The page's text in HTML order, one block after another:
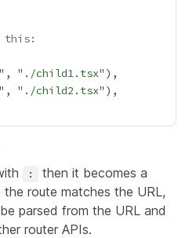
this:
", " ./child1.tsx
", " ./child2.tsx
:
then it becomes a
the route matches the URL,
parsed from the URL and
router APIs.